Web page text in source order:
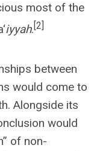
most of the
iyyah. [2]
between
would come to
Alongside its
would
of non-